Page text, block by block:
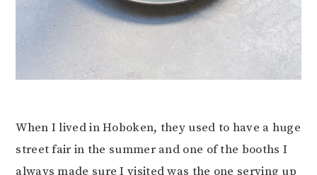
When I lived in Hoboken, they used to have a huge
street fair in the summer and one of the booths I
always made sure I visited was the one serving up